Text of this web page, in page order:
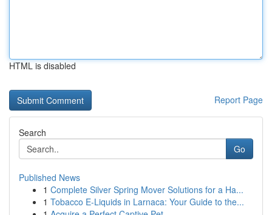
HTML is disabled
Report Page
Search
Go
Published News
1 Complete Silver Spring Mover Solutions for a Ha...
1 Tobacco E-Liquids in Larnaca: Your Guide to the...